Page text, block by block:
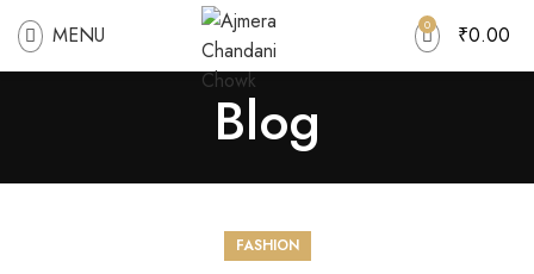
MENU 0 ₹0.00
Blog
FASHION